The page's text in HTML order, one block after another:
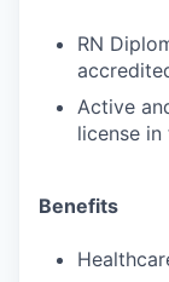
RN
Active
license
Benefits